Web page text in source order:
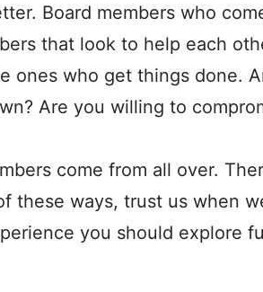
Board members who
that look to help each
ones who get things done.
Are you willing to
come from all over.
these ways, trust us when
you should explore